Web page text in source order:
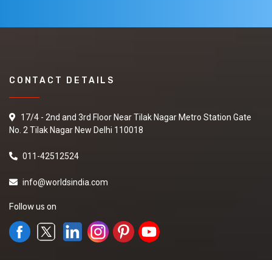
CONTACT DETAILS
17/4 - 2nd and 3rd Floor Near Tilak Nagar Metro Station Gate
No. 2 Tilak Nagar New Delhi 110018
011-42512524
info@worldsindia.com
Follow us on